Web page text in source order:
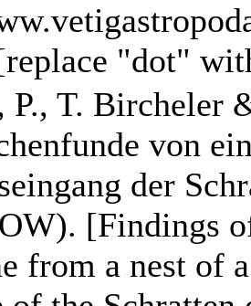
"dot"
P., T. Bircheler
von
der
[Findings
from a nest of